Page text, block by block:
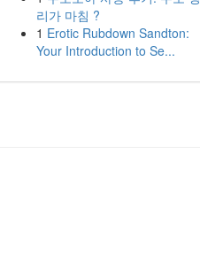
리가 마침 ?
1 Erotic Rubdown Sandton:
Your Introduction to Se...